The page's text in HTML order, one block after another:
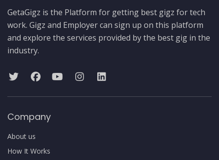
GetaGigz is the Platform for getting best gigz for tech
work. Gigz and Employer can sign up on this platform
and explore the services provided by the best gig in the
industry.
Company
About us
How It Works